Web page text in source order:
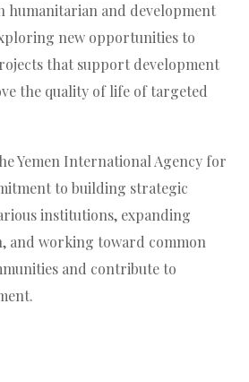
humanitarian and development
new opportunities to
that support development
the quality of life of targeted
Yemen International Agency for
to building strategic
institutions, expanding
and working toward common
and contribute to